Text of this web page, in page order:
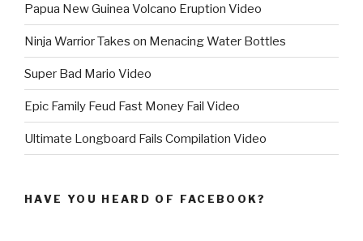
Papua New Guinea Volcano Eruption Video
Ninja Warrior Takes on Menacing Water Bottles
Super Bad Mario Video
Epic Family Feud Fast Money Fail Video
Ultimate Longboard Fails Compilation Video
HAVE YOU HEARD OF FACEBOOK?